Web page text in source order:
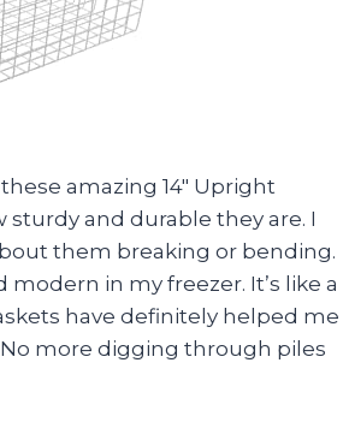
amazing 14″ Upright
sturdy and durable they are. I
them breaking or bending.
in my freezer. It’s like a
have definitely helped me
more digging through piles